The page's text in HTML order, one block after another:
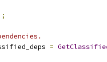
=